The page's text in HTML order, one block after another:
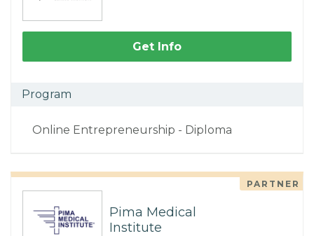
Get Info
Program
Online Entrepreneurship - Diploma
PARTNER
Pima Medical
Institute